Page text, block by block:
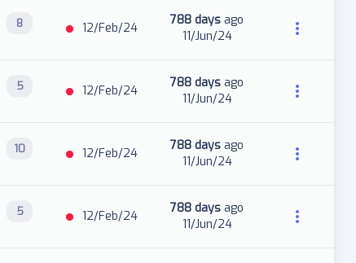
8 12/Feb/24
788 days ago
11/Jun/24
5 12/Feb/24
788 days ago
11/Jun/24
10 12/Feb/24
788 days ago
11/Jun/24
5 12/Feb/24
788 days ago
11/Jun/24